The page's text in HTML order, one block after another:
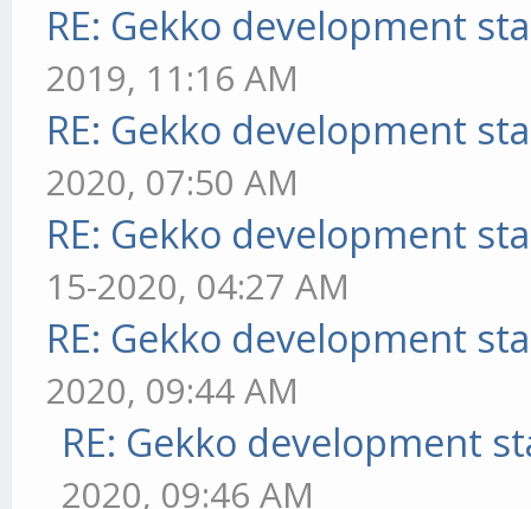
RE: Gekko development
2019, 11:16 AM
RE: Gekko development
2020, 07:50 AM
RE: Gekko development
15-2020, 04:27 AM
RE: Gekko development
2020, 09:44 AM
RE: Gekko development
2020, 09:46 AM